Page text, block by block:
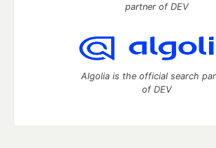
partner of DEV
Algolia is the official search
of DEV